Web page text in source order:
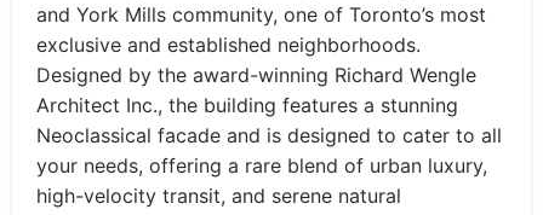
and York Mills community, one of Toronto’s most
exclusive and established neighborhoods.
Designed by the award-winning Richard Wengle
Architect Inc., the building features a stunning
Neoclassical facade and is designed to cater to all
your needs, offering a rare blend of urban luxury,
high-velocity transit, and serene natural